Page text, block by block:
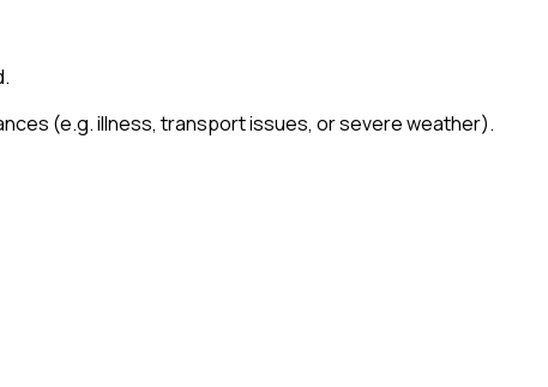
(e.g. illness, transport issues, or severe weather).